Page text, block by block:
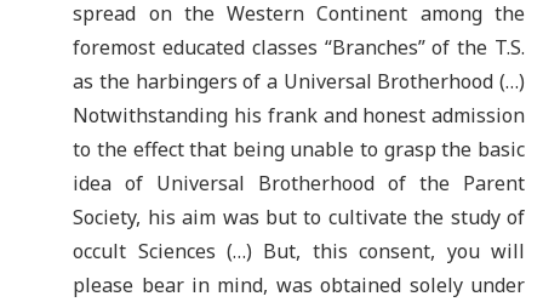
spread on the Western Continent among the
foremost educated classes “Branches” of the T.S.
as the harbingers of a Universal Brotherhood (…)
Notwithstanding his frank and honest admission
to the effect that being unable to grasp the basic
idea of Universal Brotherhood of the Parent
Society, his aim was but to cultivate the study of
occult Sciences (…) But, this consent, you will
please bear in mind, was obtained solely under